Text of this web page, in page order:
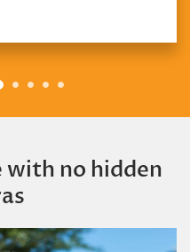
with no hidden